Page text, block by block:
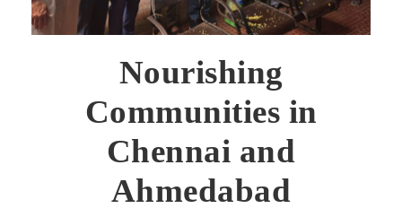
Nourishing
Communities in
Chennai and
Ahmedabad